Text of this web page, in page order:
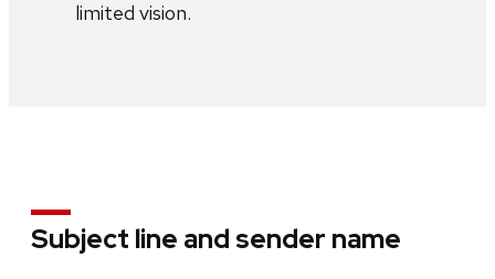
limited vision.
Subject line and sender name